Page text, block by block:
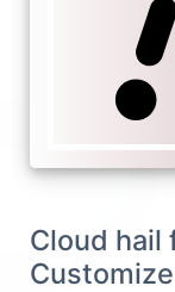
Cloud hail